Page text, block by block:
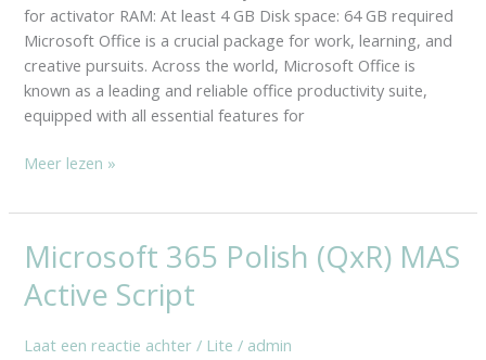
for activator RAM: At least 4 GB Disk space: 64 GB required
Microsoft Office is a crucial package for work, learning, and
creative pursuits. Across the world, Microsoft Office is
known as a leading and reliable office productivity suite,
equipped with all essential features for
Meer lezen »
Microsoft 365 Polish (QxR) MAS
Active Script
Laat een reactie achter / Lite / admin
Microsoft
365
Polish
MAS